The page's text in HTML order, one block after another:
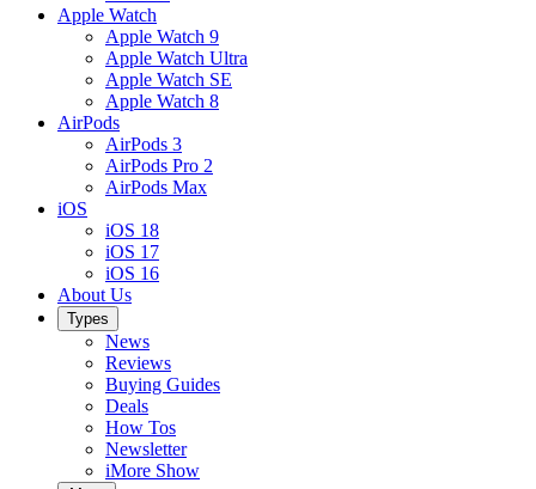
Apple Watch
Apple Watch 9
Apple Watch Ultra
Apple Watch SE
Apple Watch 8
AirPods
AirPods 3
AirPods Pro 2
AirPods Max
iOS
iOS 18
iOS 17
iOS 16
About Us
Types
News
Reviews
Buying Guides
Deals
How Tos
Newsletter
iMore Show